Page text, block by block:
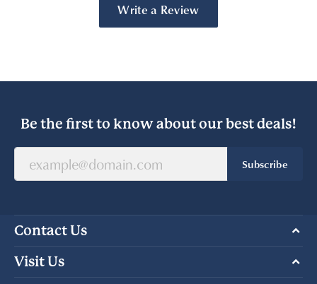
Write a Review
Be the first to know about our best deals!
Subscribe
Contact Us
Visit Us